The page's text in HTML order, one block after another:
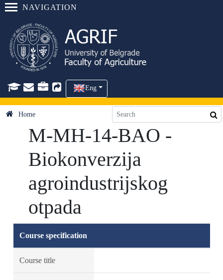
NAVIGATION
Eng
Home
M-MH-14-BAO -
Biokonverzija
agroindustrijskog
otpada
Course specification
Course title